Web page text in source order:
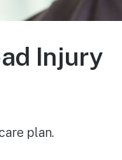
Injury
plan.